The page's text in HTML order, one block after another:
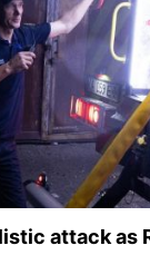
attack as